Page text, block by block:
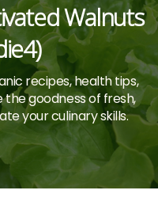
Walnuts
recipes, health tips,
the goodness of fresh,
your culinary skills.